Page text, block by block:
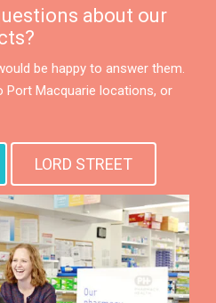
about our
be happy to answer them.
Macquarie locations, or
LORD STREET